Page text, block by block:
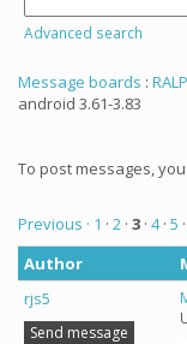
Advanced search
Message boards :
android 3.61-3.83
To post messages,
Previous · 1 · 2 · 3 · 4· 5 ·
Author
rjs5
Send message